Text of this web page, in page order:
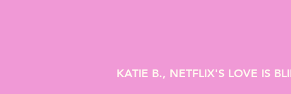
KATIE B., NETFLIX'S LOVE IS